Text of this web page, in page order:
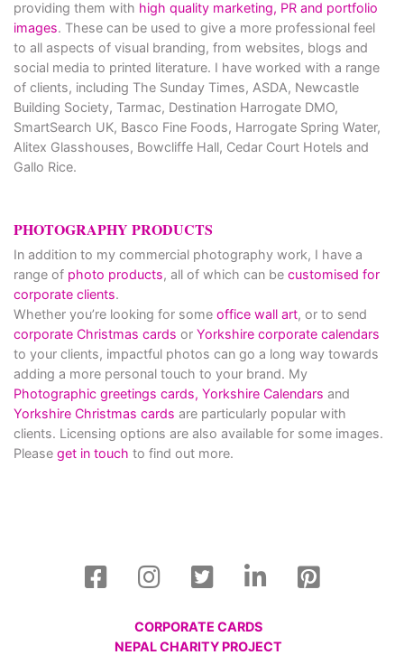
providing them with high quality marketing, PR and portfolio
images. These can be used to give a more professional feel
to all aspects of visual branding, from websites, blogs and
social media to printed literature. I have worked with a range
of clients, including The Sunday Times, ASDA, Newcastle
Building Society, Tarmac, Destination Harrogate DMO,
SmartSearch UK, Basco Fine Foods, Harrogate Spring Water,
Alitex Glasshouses, Bowcliffe Hall, Cedar Court Hotels and
Gallo Rice.
PHOTOGRAPHY PRODUCTS
In addition to my commercial photography work, I have a
range of photo products, all of which can be customised for
corporate clients.
Whether you’re looking for some office wall art, or to send
corporate Christmas cards or Yorkshire corporate calendars
to your clients, impactful photos can go a long way towards
adding a more personal touch to your brand. My
Photographic greetings cards, Yorkshire Calendars and
Yorkshire Christmas cards are particularly popular with
clients. Licensing options are also available for some images.
Please get in touch to find out more.
CORPORATE CARDS
NEPAL CHARITY PROJECT